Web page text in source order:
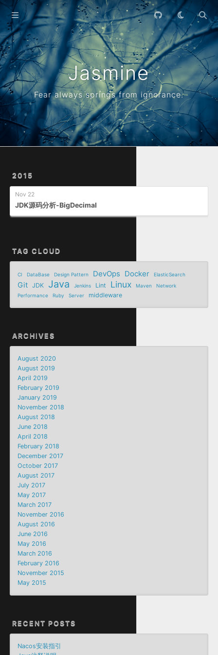
Jasmine
Fear always springs from ignorance.
2015
Nov 22
JDK源码分析-BigDecimal
TAG CLOUD
CI DataBase Design Pattern DevOps Docker ElasticSearch
Git JDK Java Jenkins Lint Linux Maven
Network
Performance
Ruby Server middleware
ARCHIVES
August 2020
August 2019
April 2019
February 2019
January 2019
November 2018
August 2018
June 2018
April 2018
February 2018
December 2017
October 2017
August 2017
July 2017
May 2017
March 2017
November 2016
August 2016
June 2016
May 2016
March 2016
February 2016
November 2015
May 2015
RECENT POSTS
Nacos安装指引
Home
Archives